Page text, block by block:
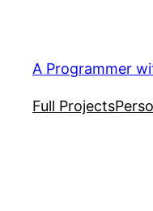
content
A Programmer
Full Projects